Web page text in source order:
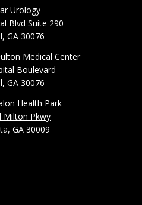
Urology
Blvd Suite 290
GA 30076
Medical Center
Boulevard
GA 30076
Health Park
Milton Pkwy
GA 30009